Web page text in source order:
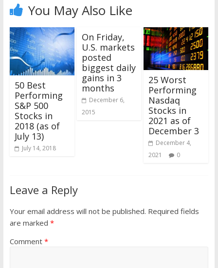
You May Also Like
50 Best
Performing
S&P 500
Stocks in
2018 (as of
July 13)
July 14, 2018
On Friday,
U.S. markets
posted
biggest daily
gains in 3
months
December 6,
2015
25 Worst
Performing
Nasdaq
Stocks in
2021 as of
December 3
December 4,
2021
0
Leave a Reply
Your email address will not be published. Required fields
are marked *
Comment *